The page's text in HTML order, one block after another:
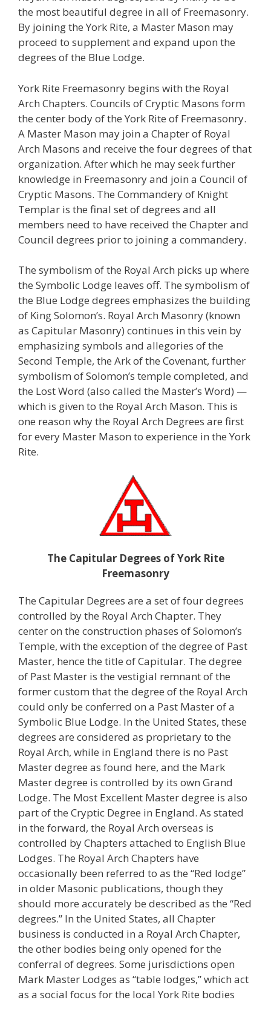
the most beautiful degree in all of Freemasonry.
By joining the York Rite, a Master Mason may
proceed to supplement and expand upon the
degrees of the Blue Lodge.
York Rite Freemasonry begins with the Royal
Arch Chapters. Councils of Cryptic Masons form
the center body of the York Rite of Freemasonry.
A Master Mason may join a Chapter of Royal
Arch Masons and receive the four degrees of that
organization. After which he may seek further
knowledge in Freemasonry and join a Council of
Cryptic Masons. The Commandery of Knight
Templar is the final set of degrees and all
members need to have received the Chapter and
Council degrees prior to joining a commandery.
The symbolism of the Royal Arch picks up where
the Symbolic Lodge leaves off. The symbolism of
the Blue Lodge degrees emphasizes the building
of King Solomon’s. Royal Arch Masonry (known
as Capitular Masonry) continues in this vein by
emphasizing symbols and allegories of the
Second Temple, the Ark of the Covenant, further
symbolism of Solomon’s temple completed, and
the Lost Word (also called the Master’s Word) —
which is given to the Royal Arch Mason. This is
one reason why the Royal Arch Degrees are first
for every Master Mason to experience in the York
Rite.
The Capitular Degrees ofYork Rite
Freemasonry
The Capitular Degrees are a set of four degrees
controlled by the Royal Arch Chapter. They
center on the construction phases of Solomon’s
Temple, with the exception of the degree of Past
Master, hence the title of Capitular. The degree
of Past Master is the vestigial remnant of the
former custom that the degree of the Royal Arch
could only be conferred on a Past Master of a
Symbolic Blue Lodge. In the United States, these
degrees are considered as proprietary to the
Royal Arch, while in England there is no Past
Master degree as found here, and the Mark
Master degree is controlled by its own Grand
Lodge. The Most Excellent Master degree is also
part of the Cryptic Degree in England. As stated
in the forward, the Royal Arch overseas is
controlled by Chapters attached to English Blue
Lodges. The Royal Arch Chapters have
occasionally been referred to as the “Red lodge”
in older Masonic publications, though they
should more accurately be described as the “Red
degrees.” In the United States, all Chapter
business is conducted in a Royal Arch Chapter,
the other bodies being only opened for the
conferral of degrees. Some jurisdictions open
Mark Master Lodges as “table lodges,” which act
as a social focus for the local York Rite bodies